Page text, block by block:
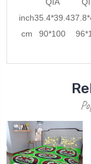
inch35.4*39.4
cm
90*100